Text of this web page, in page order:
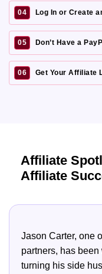
04 Log In or Create
05 Don’t Have a
06 Get Your Affiliate
Affiliate
Affiliate
Jason Carter, one
partners, has
turning his side